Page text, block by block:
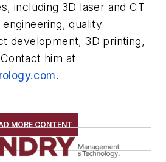
including 3D laser and CT
quality
development, 3D printing,
him at
.
MORE CONTENT